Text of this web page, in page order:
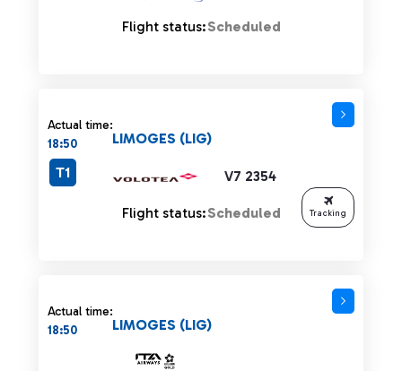
Flight status:Scheduled
Actual time:
18:50
V7 2354
LIMOGES (LIG)
T1
Flight status:Scheduled Tracking
Actual time:
18:50
LIMOGES (LIG)